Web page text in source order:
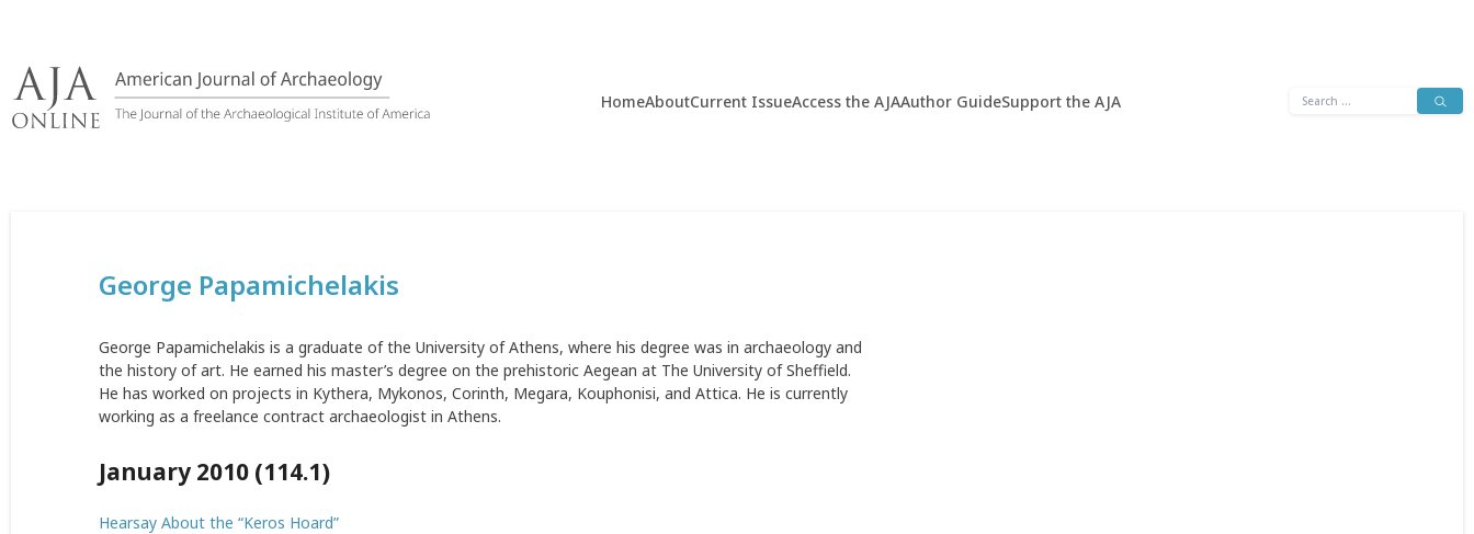
content
HomeAboutCurrent IssueAccess the AJAAuthor GuideSupport the AJA
Search
George Papamichelakis
George Papamichelakis is a graduate of the University of Athens, where his degree was in archaeology and
the history of art. He earned his master’s degree on the prehistoric Aegean at The University of Sheffield.
He has worked on projects in Kythera, Mykonos, Corinth, Megara, Kouphonisi, and Attica. He is currently
working as a freelance contract archaeologist in Athens.
January 2010 (114.1)
Hearsay About the “Keros Hoard”